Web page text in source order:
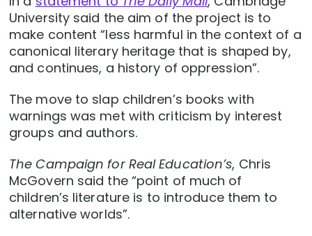
University said the aim of the project is to
make content “less harmful in the context of a
canonical literary heritage that is shaped by,
and continues, a history of oppression”.
The move to slap children’s books with
warnings was met with criticism by interest
groups and authors.
The Campaign for Real Education’s, Chris
McGovern said the “point of much of
children’s literature is to introduce them to
alternative worlds”.